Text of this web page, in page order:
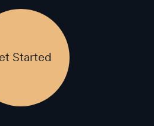
Started